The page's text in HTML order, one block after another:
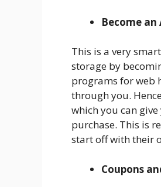
Become
This is a very
storage by
programs for web
through you.
which you can
purchase. This is
start off with their
Coupons